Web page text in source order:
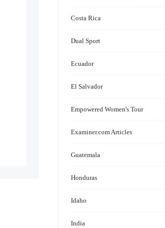
Costa Rica
Dual Sport
Ecuador
El Salvador
Empowered Women's Tour
Examiner.com Articles
Guatemala
Honduras
Idaho
India